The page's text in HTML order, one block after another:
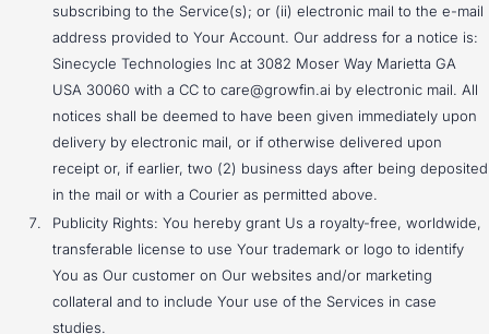
subscribing to the Service(s); or (ii) electronic mail to the e-mail
address provided to Your Account. Our address for a notice is:
Sinecycle Technologies Inc at 3082 Moser Way Marietta GA
USA 30060 with a CC to care@growfin.ai by electronic mail. All
notices shall be deemed to have been given immediately upon
delivery by electronic mail, or if otherwise delivered upon
receipt or, if earlier, two (2) business days after being deposited
in the mail or with a Courier as permitted above.
Publicity Rights: You hereby grant Us a royalty-free, worldwide,
transferable license to use Your trademark or logo to identify
You as Our customer on Our websites and/or marketing
collateral and to include Your use of the Services in case
studies.